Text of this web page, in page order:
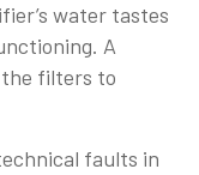
water tastes
A
filters to
faults in